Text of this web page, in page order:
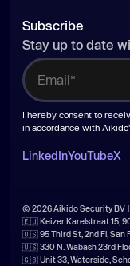
Subscribe
Stay up to date
I hereby consent to
in accordance with
LinkedInYouTubeX
© 2026 Aikido Security BV |
🇪🇺 Keizer Karelstraat 15,
🇺🇸 95 Third St, 2nd Fl, San
🇺🇸 330 N. Wabash 23rd
🇬🇧 Unit 33, Waterside,